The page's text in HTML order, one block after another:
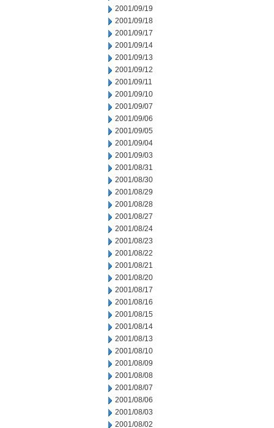
2001/09/19
2001/09/18
2001/09/17
2001/09/14
2001/09/13
2001/09/12
2001/09/11
2001/09/10
2001/09/07
2001/09/06
2001/09/05
2001/09/04
2001/09/03
2001/08/31
2001/08/30
2001/08/29
2001/08/28
2001/08/27
2001/08/24
2001/08/23
2001/08/22
2001/08/21
2001/08/20
2001/08/17
2001/08/16
2001/08/15
2001/08/14
2001/08/13
2001/08/10
2001/08/09
2001/08/08
2001/08/07
2001/08/06
2001/08/03
2001/08/02